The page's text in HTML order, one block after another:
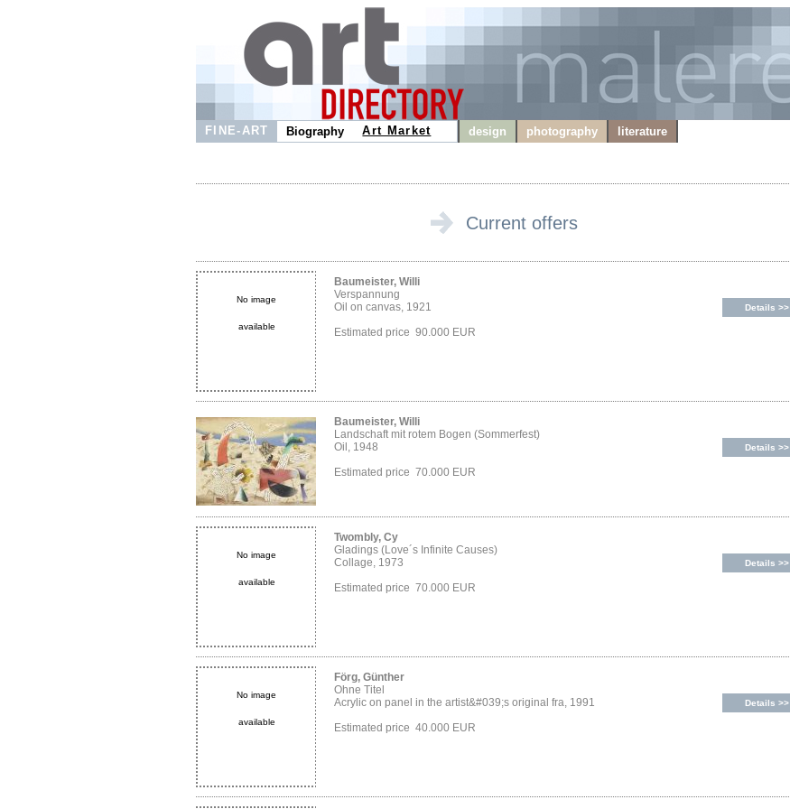
FINE-ART Biography Art Market design photography literature
Current offers
No image
available
Baumeister, Willi
Verspannung
Oil on canvas, 1921
Estimated price 90.000 EUR
Details >>
Baumeister, Willi
Landschaft mit rotem Bogen (Sommerfest)
Oil, 1948
Estimated price 70.000 EUR
Details >>
No image
available
Twombly, Cy
Gladings (Love´s Infinite Causes)
Collage, 1973
Estimated price 70.000 EUR
Details >>
No image
available
Förg, Günther
Ohne Titel
Acrylic on panel in the artist&#039;s original fra, 1991
Estimated price 40.000 EUR
Details >>